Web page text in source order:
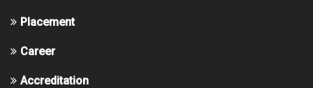
Placement
Career
Accreditation